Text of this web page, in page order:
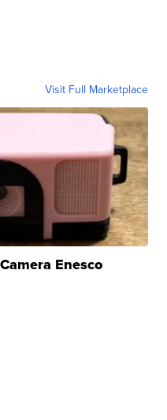
Visit Full Marketplace
Enesco